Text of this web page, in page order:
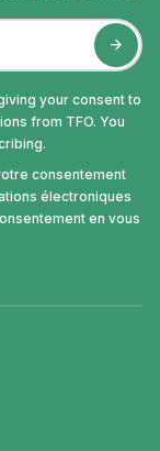
your consent to
from TFO. You
consentement
électroniques
en vous
a new tab.